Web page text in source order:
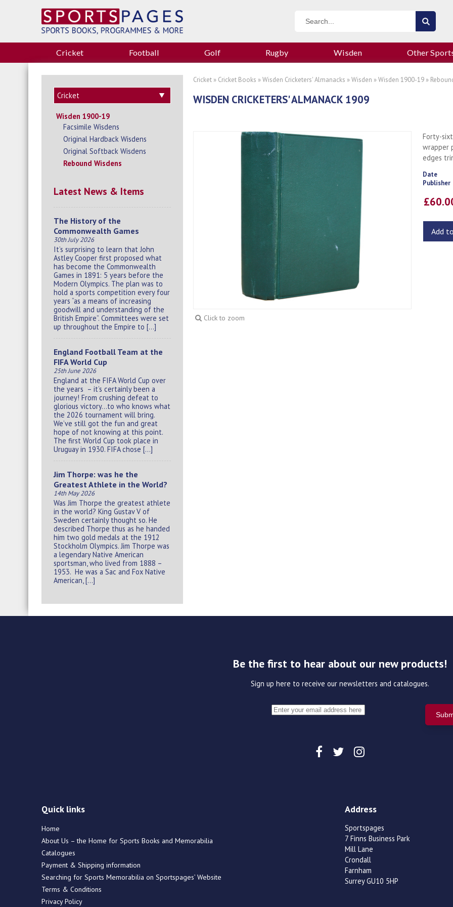
Cricket Football Golf Rugby Wisden Other
Wisden 1900-19
Facsimile Wisdens
Original Hardback Wisdens
Original Softback Wisdens
Rebound Wisdens
Latest News & Items
The History of the
Commonwealth Games
30th July 2026
It’s surprising to learn that John
Astley Cooper first proposed what
has become the Commonwealth
Games in 1891: 5 years before the
Modern Olympics. The plan was to
hold a sports competition every four
years “as a means of increasing
goodwill and understanding of the
British Empire”. Committees were set
up throughout the Empire to […]
England Football Team at the
FIFA World Cup
25th June 2026
England at the FIFA World Cup over
the years – it’s certainly been a
journey! From crushing defeat to
glorious victory…to who knows what
the 2026 tournament will bring.
We’ve still got the fun and great
hope of not knowing at this point.
The first World Cup took place in
Uruguay in 1930. FIFA chose […]
Jim Thorpe: was he the
Greatest Athlete in the World?
14th May 2026
Was Jim Thorpe the greatest athlete
in the world? King Gustav V of
Sweden certainly thought so. He
described Thorpe thus as he handed
him two gold medals at the 1912
Stockholm Olympics. Jim Thorpe was
a legendary Native American
sportsman, who lived from 1888 –
1953. He was a Sac and Fox Native
American, […]
Cricket » Cricket Books »Wisden Cricketers' Almanacks »Wisden »Wisden 1900-19 »
WISDEN CRICKETERS' ALMANACK 1909
Click to zoom
Forty-
wrapper
edges
Date
Publisher
Add
Be the first to hear about our new products!
Sign up here to receive our newsletters and catalogues.
Quick links
Home
About Us – the Home for Sports Books and Memorabilia
Catalogues
Payment & Shipping information
Searching for Sports Memorabilia on Sportspages’ Website
Terms & Conditions
Privacy Policy
Address
Sportspages
7 Finns Business Park
Mill Lane
Crondall
Farnham
Surrey GU10 5HP